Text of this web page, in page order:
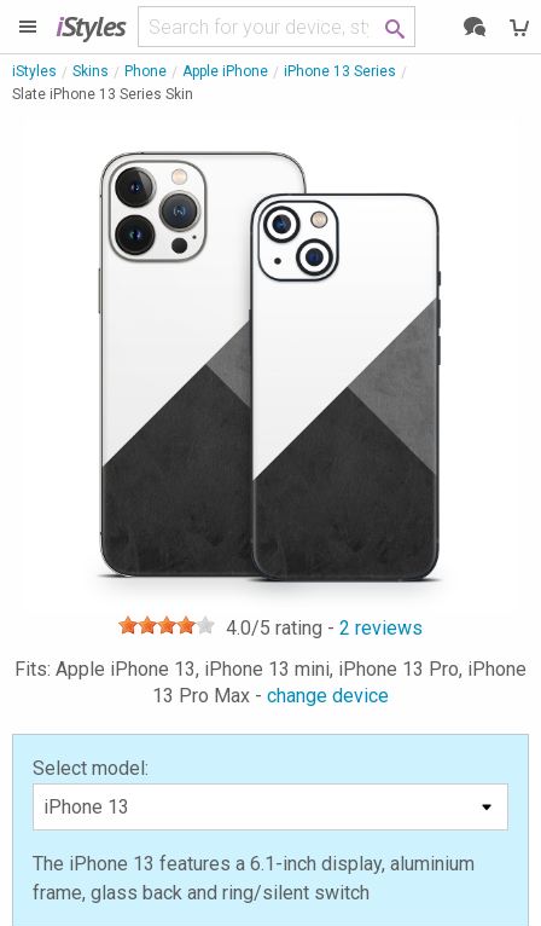
iStyles
iStyles Skins Phone Apple iPhone
iPhone 13 Series
Slate iPhone 13 Series Skin
4.0/5 rating - 2 reviews
Fits: Apple iPhone 13, iPhone 13 mini, iPhone 13 Pro, iPhone
13 Pro Max - change device
Select model:
The iPhone 13 features a 6.1-inch display, aluminium
frame, glass back and ring/silent switch